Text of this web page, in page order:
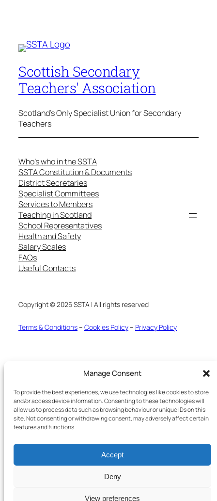
Manage Consent
To provide the best experiences, we use technologies like cookies to store
and/or access device information. Consenting to these technologies will
allow us to process data such as browsing behaviour or unique IDs on this
site. Not consenting or withdrawing consent, may adversely affect certain
features and functions.
Accept
Deny
View preferences
Scottish Secondary
Teachers' Association
Scotland's Only Specialist Union for Secondary
Teachers
Who’s who in the SSTA
SSTA Constitution & Documents
District Secretaries
Specialist Committees
Services to Members
Teaching in Scotland
School Representatives
Health and Safety
Salary Scales
FAQs
Useful Contacts
Copyright © 2025 SSTA | All rights reserved
Terms & Conditions– Cookies Policy– Privacy Policy